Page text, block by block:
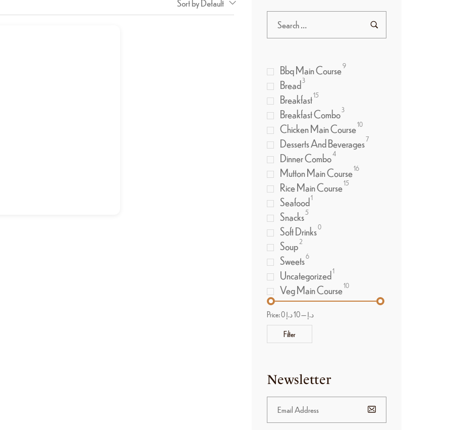
Sort by Default
Bbq Main Course9
Bread 3
Breakfast15
Breakfast Combo 3
Chicken Main Course10
Desserts And Beverages7
Dinner Combo4
Mutton Main Course16
Rice Main Course15
Seafood1
Snacks5
Soft Drinks0
Soup 2
Sweets6
Uncategorized1
Veg Main Course10
Filter
Price: 0 د.إ—10 د.إ
Newsletter